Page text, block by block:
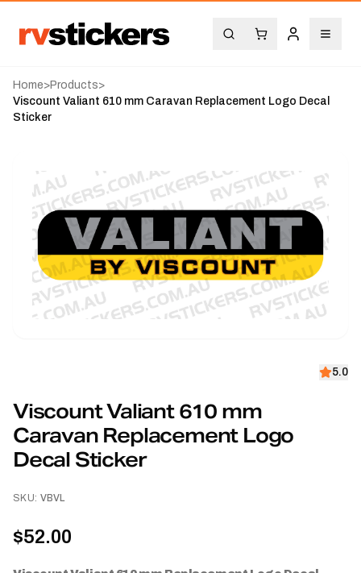
Home>Products>
Viscount Valiant 610 mm Caravan Replacement Logo Decal
Sticker
5.0
Viscount Valiant 610 mm
Caravan Replacement Logo
Decal Sticker
SKU: VBVL
$52.00